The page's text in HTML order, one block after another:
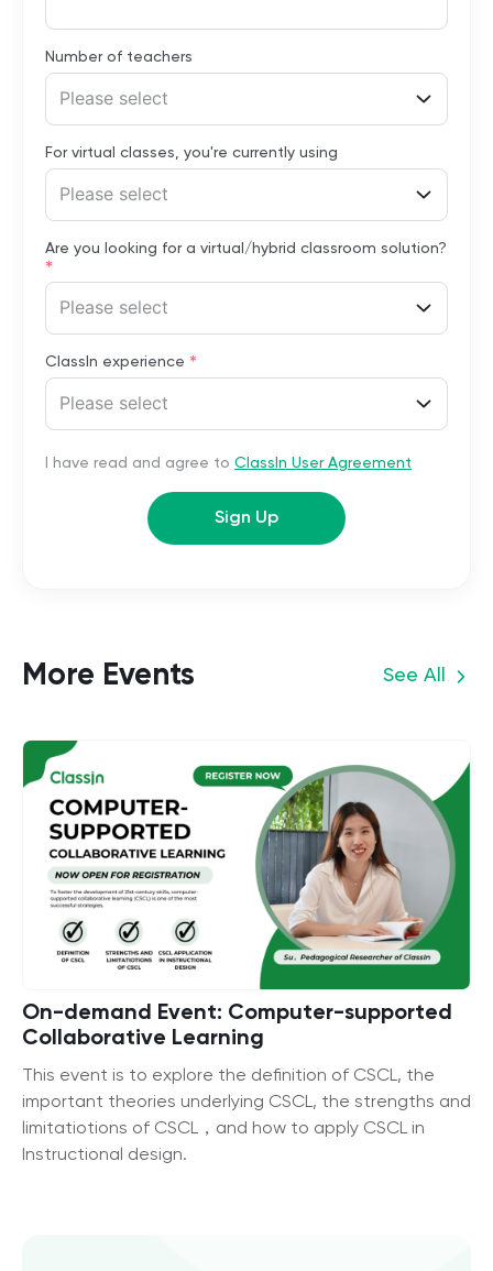
Number of teachers
Please select
For virtual classes, you're currently using
Please select
Are you looking for a virtual/hybrid classroom solution?
*
Please select
ClassIn experience *
Please select
I have read and agree to ClassIn User Agreement
Sign Up
More Events See All
On-demand Event: Computer-supported
Collaborative Learning
This event is to explore the definition of CSCL, the
important theories underlying CSCL, the strengths and
limitatiotions of CSCL，and how to apply CSCL in
Instructional design.